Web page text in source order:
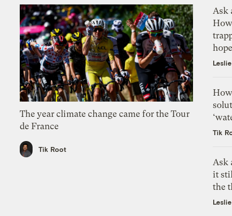
The year climate change came for the Tour
de France
Tik Root
Ask
Tik
Ask
it
the